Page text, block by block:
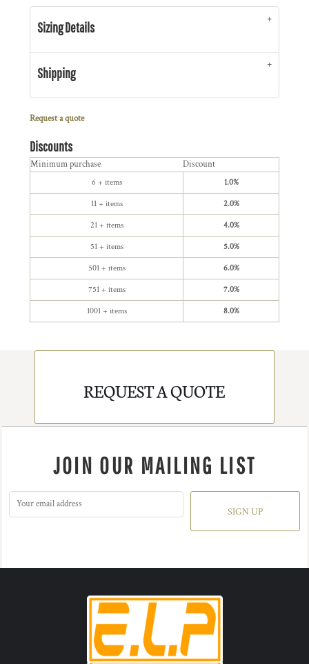
Sizing Details
Shipping
Request a quote
Discounts
Minimum purchase Discount
6 + items 1.0%
11 + items 2.0%
21 + items 4.0%
51 + items 5.0%
501 + items 6.0%
751 + items 7.0%
1001 + items 8.0%
REQUEST A QUOTE
JOIN OUR MAILING LIST
SIGN UP